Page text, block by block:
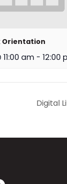
Orientation
am - 12:00
Digital